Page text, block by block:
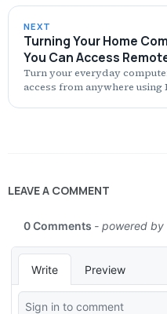
NEXT
Turning Your Home
You Can Access
Turn your everyday
access from anywhere using
LEAVE A COMMENT